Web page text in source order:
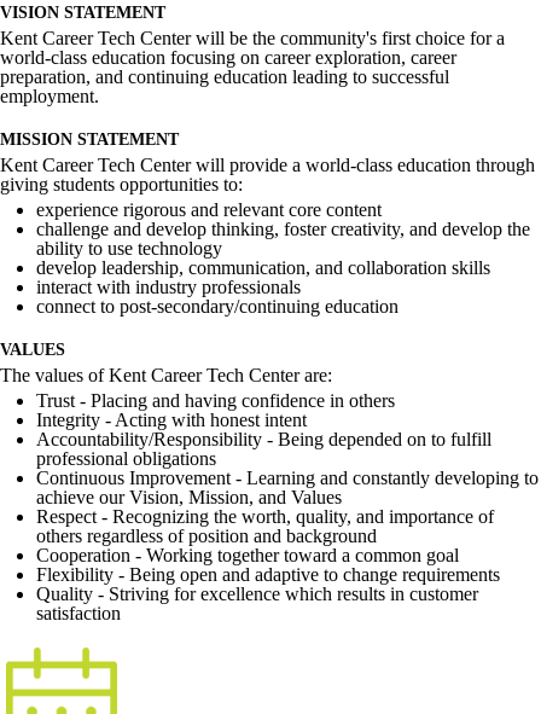
VISION STATEMENT
Kent Career Tech Center will be the community's first choice for a
world-class education focusing on career exploration, career
preparation, and continuing education leading to successful
employment.
MISSION STATEMENT
Kent Career Tech Center will provide a world-class education through
giving students opportunities to:
experience rigorous and relevant core content
challenge and develop thinking, foster creativity, and develop the
ability to use technology
develop leadership, communication, and collaboration skills
interact with industry professionals
connect to post-secondary/continuing education
VALUES
The values of Kent Career Tech Center are:
Trust - Placing and having confidence in others
Integrity - Acting with honest intent
Accountability/Responsibility - Being depended on to fulfill
professional obligations
Continuous Improvement - Learning and constantly developing to
achieve our Vision, Mission, and Values
Respect - Recognizing the worth, quality, and importance of
others regardless of position and background
Cooperation - Working together toward a common goal
Flexibility - Being open and adaptive to change requirements
Quality - Striving for excellence which results in customer
satisfaction